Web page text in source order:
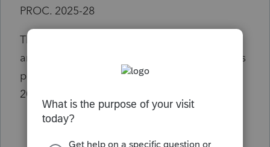
PROC. 2025-28
This is mandatory requirement for filing
amended returns for changes to s174 costs as
passed in the OBBBA and to the Rev. Proc
2025-28.